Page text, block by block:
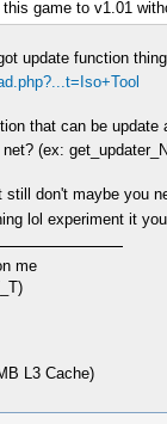
game to v1.01
update function thing
that can be update
(ex:
don't maybe you
lol experiment it
me
L3 Cache)